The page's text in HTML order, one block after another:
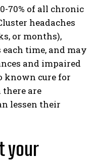
70% of all chronic
headaches
or months),
time, and may
and impaired
known cure for
there are
lessen their
your